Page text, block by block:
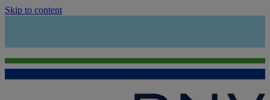
Skip to content